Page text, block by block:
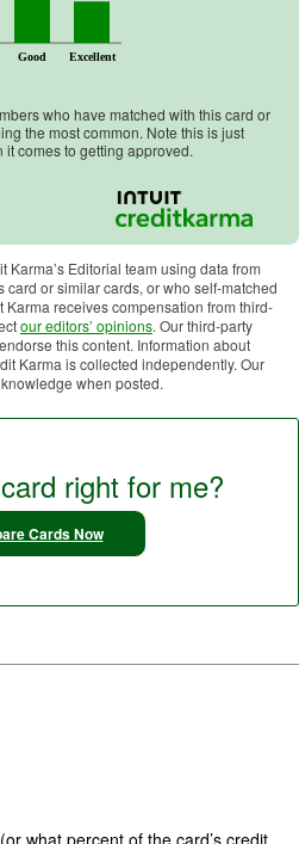
Good Excellent
who have matched with this card or
the most common. Note this is just
comes to getting approved.
Editorial team using data from
or similar cards, or who self-matched
receives compensation from third-
our editors’ opinions. Our third-party
this content. Information about
Karma is collected independently. Our
when posted.
right for me?
Cards Now